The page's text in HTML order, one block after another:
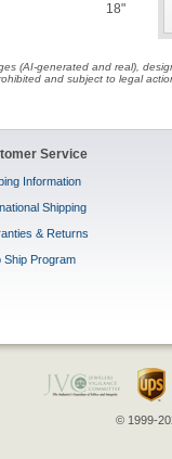
18"
(AI-generated and real),
and subject to legal
Service
Information
Shipping
& Returns
Ship Program
© 1999-